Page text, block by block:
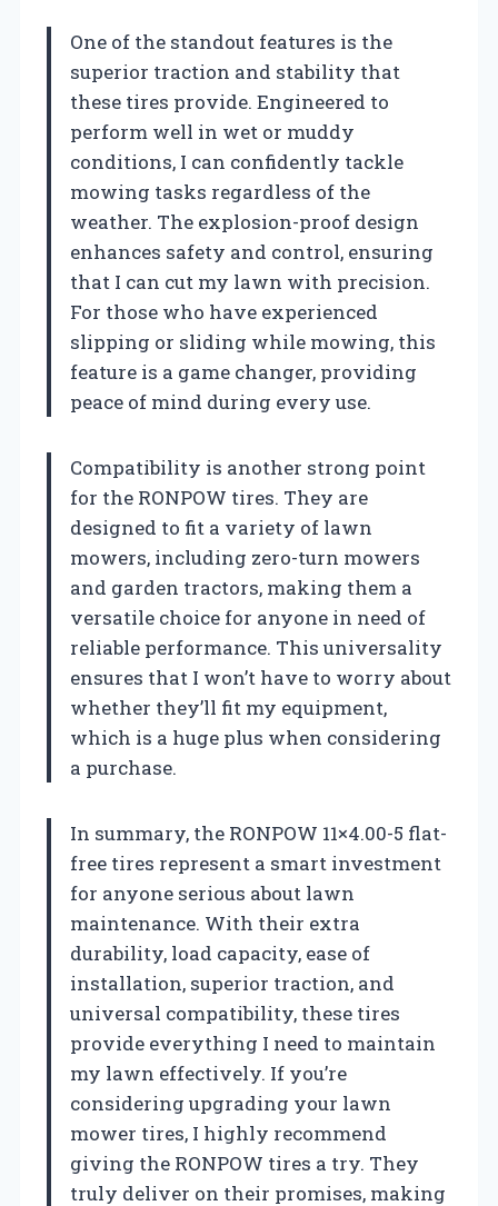
One of the standout features is the
superior traction and stability that
these tires provide. Engineered to
perform well in wet or muddy
conditions, I can confidently tackle
mowing tasks regardless of the
weather. The explosion-proof design
enhances safety and control, ensuring
that I can cut my lawn with precision.
For those who have experienced
slipping or sliding while mowing, this
feature is a game changer, providing
peace of mind during every use.
Compatibility is another strong point
for the RONPOW tires. They are
designed to fit a variety of lawn
mowers, including zero-turn mowers
and garden tractors, making them a
versatile choice for anyone in need of
reliable performance. This universality
ensures that I won’t have to worry about
whether they’ll fit my equipment,
which is a huge plus when considering
a purchase.
In summary, the RONPOW 11×4.00-5 flat-
free tires represent a smart investment
for anyone serious about lawn
maintenance. With their extra
durability, load capacity, ease of
installation, superior traction, and
universal compatibility, these tires
provide everything I need to maintain
my lawn effectively. If you’re
considering upgrading your lawn
mower tires, I highly recommend
giving the RONPOW tires a try. They
truly deliver on their promises, making